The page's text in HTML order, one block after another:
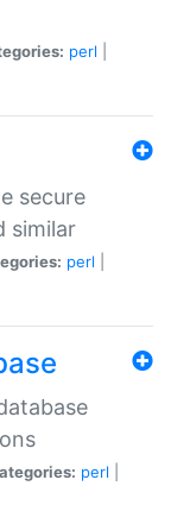
perl
secure
similar
perl
perl